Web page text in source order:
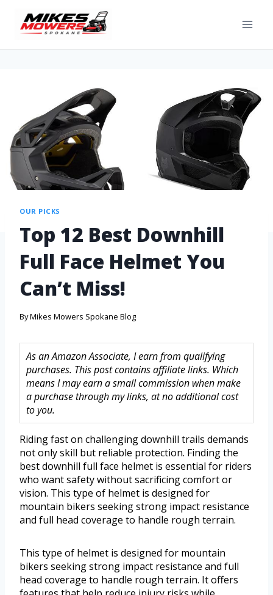
OUR PICKS
Top 12 Best Downhill
Full Face Helmet You
Can’t Miss!
ByMikes Mowers Spokane Blog
As an Amazon Associate, I earn from qualifying
purchases. This post contains affiliate links. Which
means I may earn a small commission when make
a purchase through my links, at no additional cost
to you.
Riding fast on challenging downhill trails demands
not only skill but reliable protection. Finding the
best downhill full face helmet is essential for riders
who want safety without sacrificing comfort or
vision. This type of helmet is designed for
mountain bikers seeking strong impact resistance
and full head coverage to handle rough terrain.
This type of helmet is designed for mountain
bikers seeking strong impact resistance and full
head coverage to handle rough terrain. It offers